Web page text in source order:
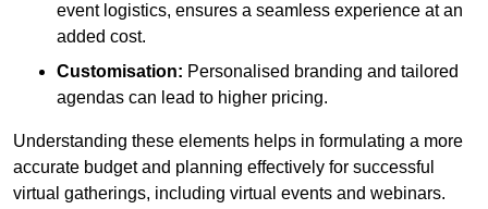
event logistics, ensures a seamless experience at an
added cost.
Customisation: Personalised branding and tailored
agendas can lead to higher pricing.
Understanding these elements helps in formulating a more
accurate budget and planning effectively for successful
virtual gatherings, including virtual events and webinars.